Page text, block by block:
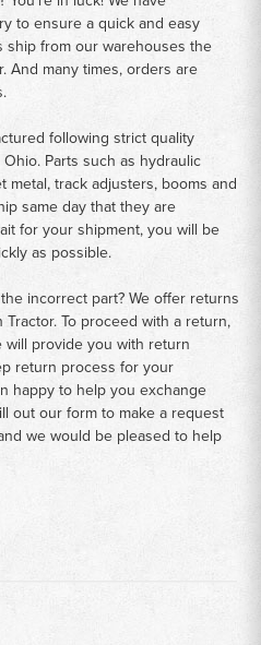
to ensure a quick and easy
ship from our warehouses the
And many times, orders are
following strict quality
Parts such as hydraulic
track adjusters, booms and
same day that they are
for your shipment, you will be
as possible.
incorrect part? We offer returns
To proceed with a return,
will provide you with return
return process for your
happy to help you exchange
out our form to make a request
we would be pleased to help